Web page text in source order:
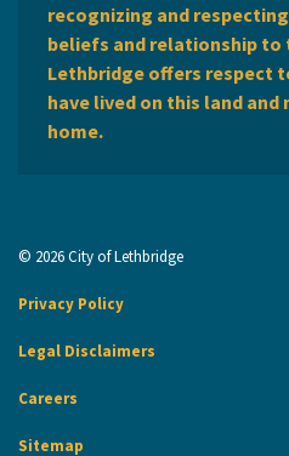
recognizing and
beliefs and relationship to
Lethbridge offers respect
have lived on this land
home.
© 2026 City of Lethbridge
Privacy Policy
Legal Disclaimers
Careers
Sitemap